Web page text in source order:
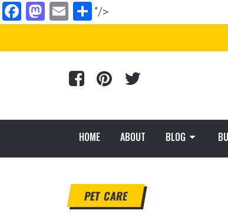
Facebook
Mastodon
EmailShare
"/>
HOME ABOUT BLOG
PET CARE